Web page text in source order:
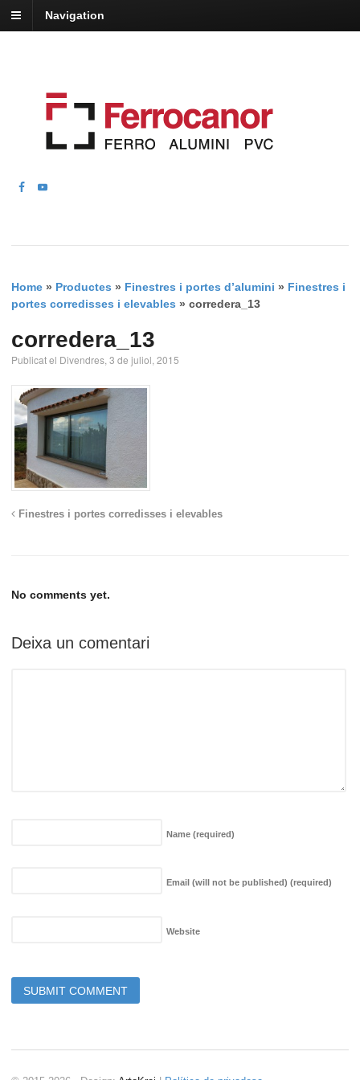
Navigation
Home » Productes » Finestres i portes d’alumini » Finestres i
portes corredisses i elevables » corredera_13
corredera_13
Publicat el Divendres, 3 de juliol, 2015
Finestres i portes corredisses i elevables
No comments yet.
Deixa un comentari
Name (required)
Email (will not be published) (required)
Website